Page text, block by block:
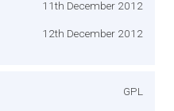
11th December 2012
12th December 2012
GPL